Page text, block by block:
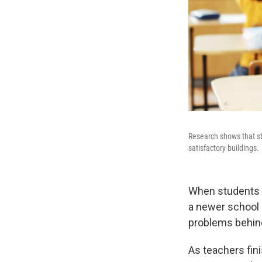
Research shows that
satisfactory buildings.
When students
a newer
problems
As teachers